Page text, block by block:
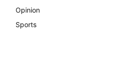
Opinion
Sports